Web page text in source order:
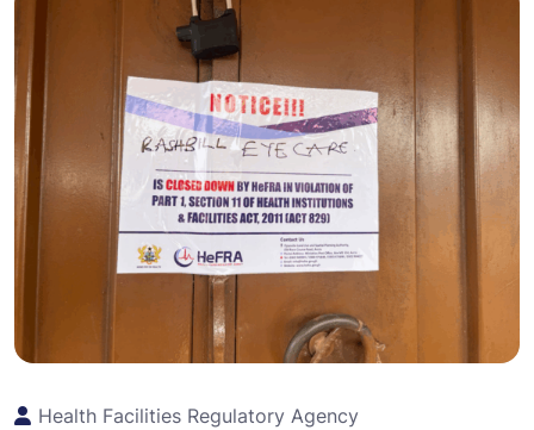
Health Facilities Regulatory Agency